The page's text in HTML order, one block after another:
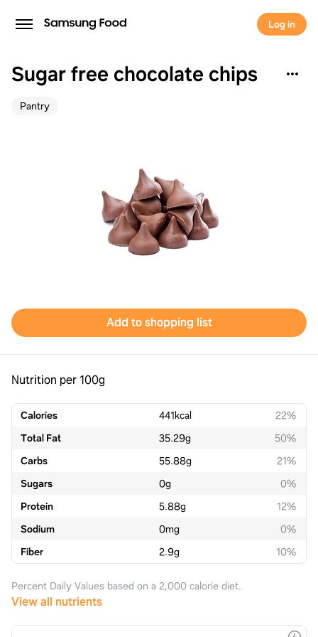
Log in
Sugar free chocolate chips
Pantry
Add to shopping list
Nutrition per 100g
Calories 441kcal
22%
Total Fat
35.29g
50%
Carbs
55.88g
21%
Sugars
0g
0%
Protein
5.88g
12%
Sodium
0mg
0%
Fiber
2.9g 10%
Percent Daily Values based on a 2,000 calorie diet.
View all nutrients